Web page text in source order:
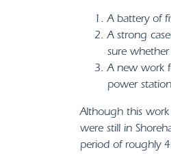
A battery of
A strong
sure
A new work
power
Although this
were still in
period of roughly